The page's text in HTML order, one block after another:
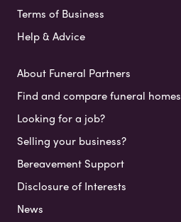
Terms of Business
Help & Advice
About Funeral Partners
Find and compare funeral homes
Looking for a job?
Selling your business?
Bereavement Support
Disclosure of Interests
News